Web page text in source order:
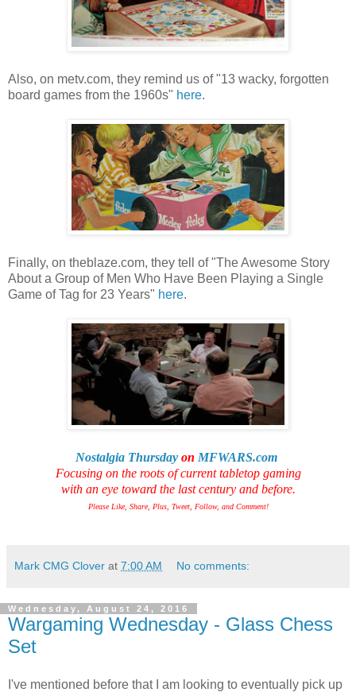
Also, on metv.com, they remind us of "13 wacky, forgotten
board games from the 1960s" here.
Finally, on theblaze.com, they tell of "The Awesome Story
About a Group of Men Who Have Been Playing a Single
Game of Tag for 23 Years" here.
Nostalgia Thursday on MFWARS.com
Focusing on the roots of current tabletop gaming
with an eye toward the last century and before.
Please Like, Share, Plus, Tweet, Follow, and Comment!
Mark CMG Clover at 7:00 AM No comments:
Wednesday, August 24, 2016
Wargaming Wednesday - Glass Chess
Set
I've mentioned before that I am looking to eventually pick up